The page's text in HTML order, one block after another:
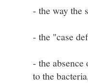
- the way the
- the "case
- the
to the